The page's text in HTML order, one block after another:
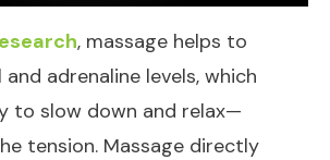
, massage helps to
adrenaline levels, which
to slow down and relax—
tension. Massage directly